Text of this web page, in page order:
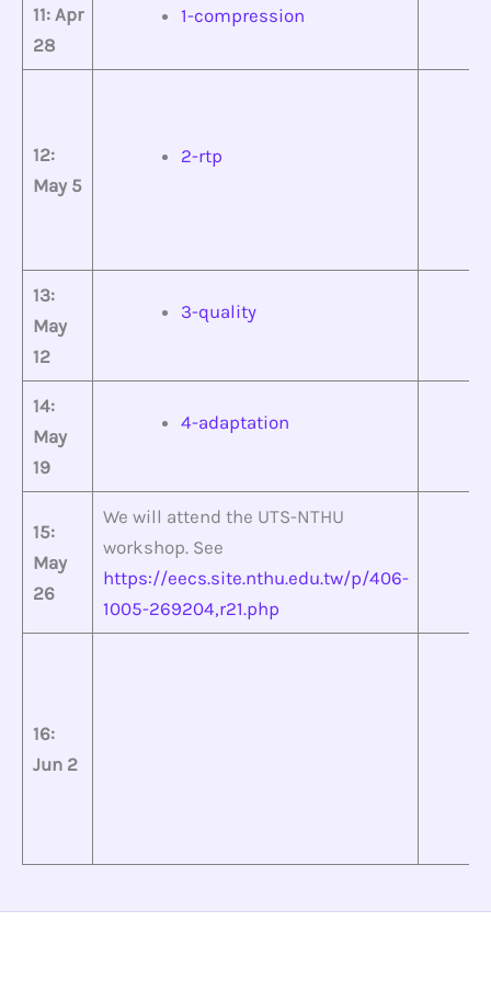
11: Apr
28
1-compression
12:
May 5
2-rtp
13:
May
12
3-quality
14:
May
19
4-adaptation
15:
May
26
We will attend the UTS-NTHU
workshop. See
https://eecs.site.nthu.edu.tw/p/406-
1005-269204,r21.php
16:
Jun 2